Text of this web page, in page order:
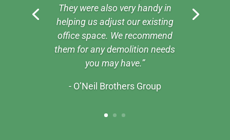
They were also very handy in
helping us adjust our existing
office space. We recommend
them for any demolition needs
you may have.”
- O’Neil Brothers Group